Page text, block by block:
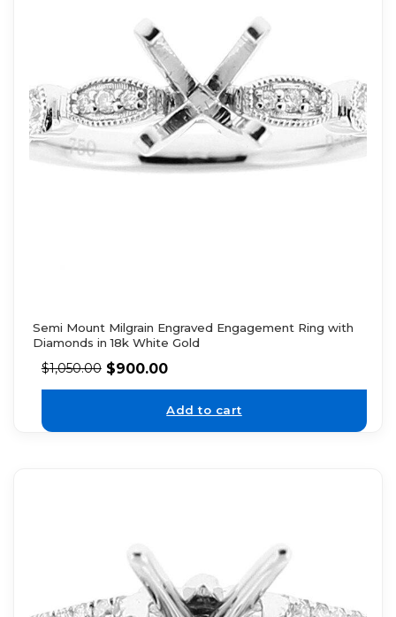
Semi Mount Milgrain Engraved Engagement Ring with
Diamonds in 18k White Gold
$1,050.00 $900.00
Add to cart